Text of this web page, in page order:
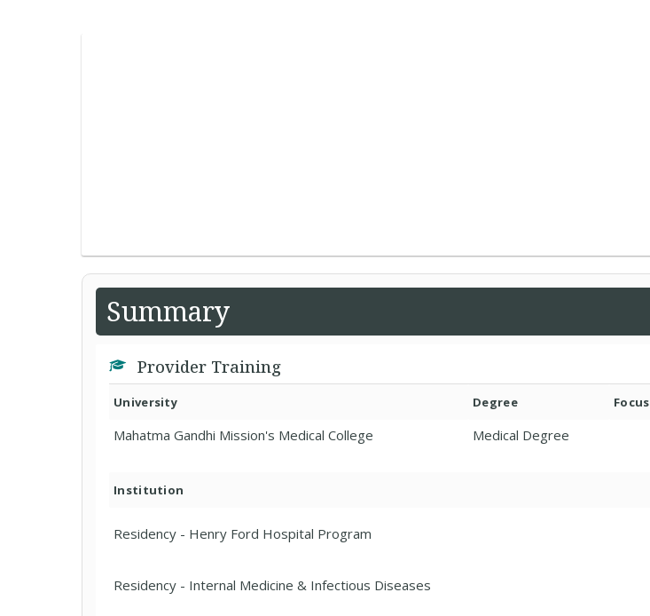
Summary
Provider Training
University Degree Focus
Mahatma Gandhi Mission's Medical College Medical Degree
Institution
Residency - Henry Ford Hospital Program
Residency - Internal Medicine & Infectious Diseases